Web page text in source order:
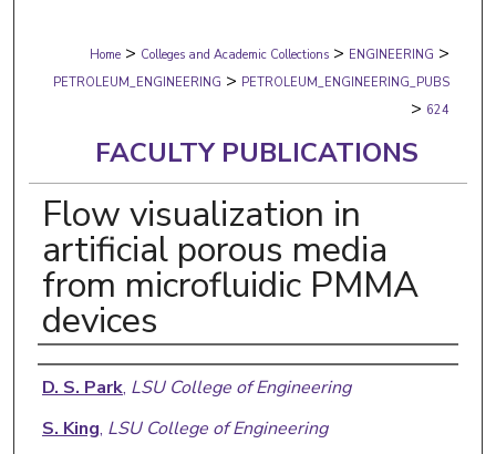
Digital Commons Network™
Home > Colleges and Academic Collections > ENGINEERING >
PETROLEUM_ENGINEERING > PETROLEUM_ENGINEERING_PUBS
> 624
FACULTY PUBLICATIONS
Flow visualization in
artificial porous media
from microfluidic PMMA
devices
Authors
D. S. Park, LSU College of Engineering
S. King, LSU College of Engineering